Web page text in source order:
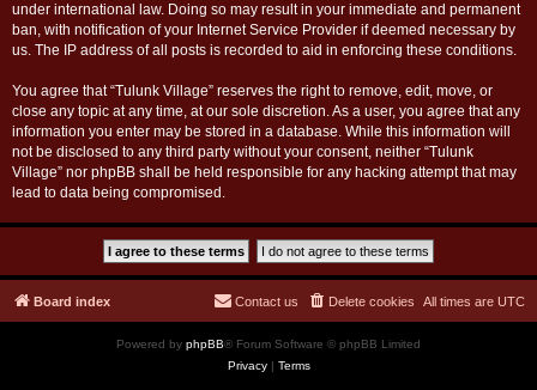
under international law. Doing so may result in your immediate and permanent
ban, with notification of your Internet Service Provider if deemed necessary by
us. The IP address of all posts is recorded to aid in enforcing these conditions.
You agree that “Tulunk Village” reserves the right to remove, edit, move, or
close any topic at any time, at our sole discretion. As a user, you agree that any
information you enter may be stored in a database. While this information will
not be disclosed to any third party without your consent, neither “Tulunk
Village” nor phpBB shall be held responsible for any hacking attempt that may
lead to data being compromised.
Board index All times are UTC
Delete cookies
Contact us
Powered by phpBB® Forum Software © phpBB Limited
Privacy| Terms